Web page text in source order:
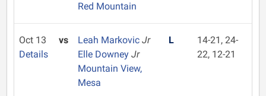
Red Mountain
Oct 13
Details
vs Leah Markovic Jr
Elle Downey Jr
Mountain View,
Mesa
L
14-21, 24-
22, 12-21